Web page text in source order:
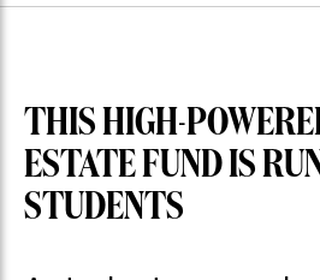
THIS HIGH-
ESTATE FUND IS
STUDENTS